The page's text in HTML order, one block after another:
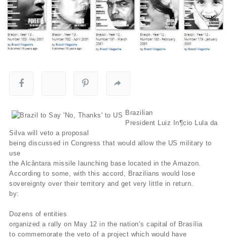
Brazilian
President Luiz In¶cio Lula da
Silva will veto a proposal
being discussed in Congress that would allow the US military to
use
the Alcântara missile launching base located in the Amazon.
According to some, with this accord, Brazilians would lose
sovereignty over their territory and get very little in return.
by:
Dozens of entities
organized a rally on May 12 in the nation’s capital of Brasília
to commemorate the veto of a project which would have